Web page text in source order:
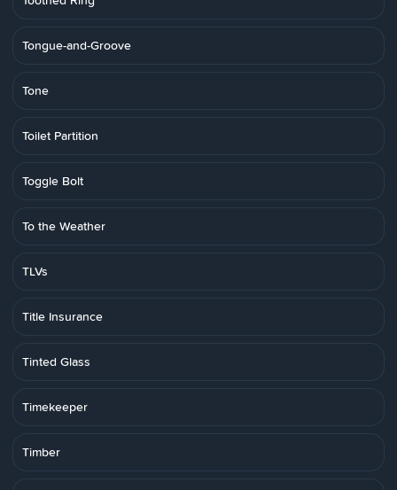
Tongue-and-Groove
Tone
Toilet Partition
Toggle Bolt
To the Weather
TLVs
Title Insurance
Tinted Glass
Timekeeper
Timber